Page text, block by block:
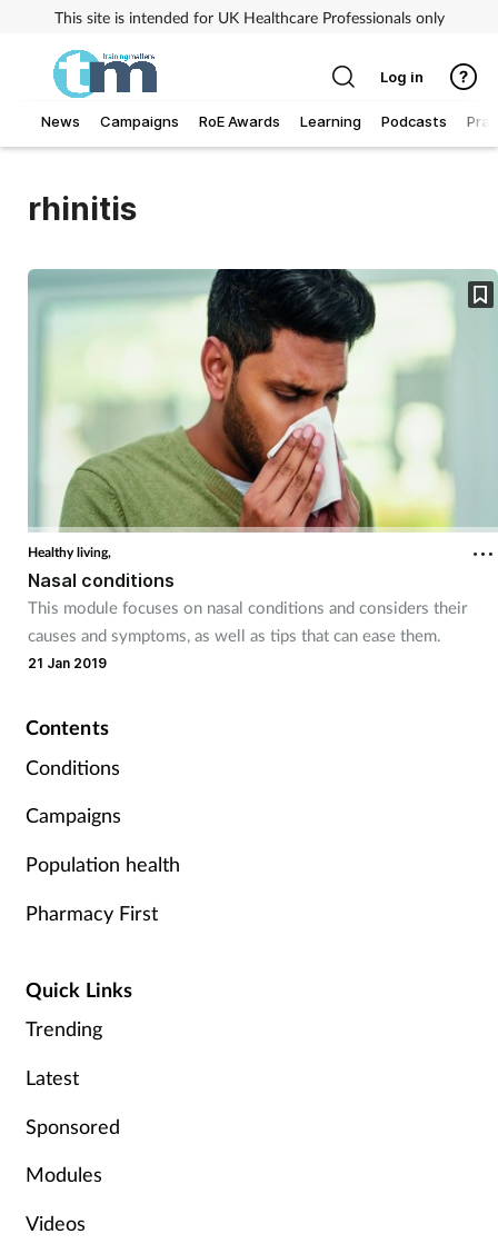
This site is intended for UK Healthcare Professionals only
News Campaigns RoE Awards Learning Podcasts
Child & teen health
Clinical services
Coronavirus
Cough & cold
Customer service
Diabetes
Digestive health
Eyes & ears
Flu
Heart health
Incontinence
Log in
rhinitis
Healthy living,
Nasal conditions
This module focuses on nasal conditions and considers their
causes and symptoms, as well as tips that can ease them.
21 Jan 2019
Contents
Conditions
Campaigns
Population health
Pharmacy First
Quick Links
Trending
Latest
Sponsored
Modules
Videos